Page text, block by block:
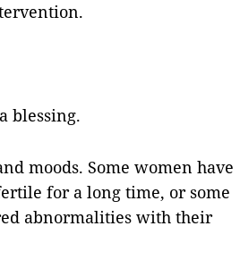
blessing.
moods. Some women have
for a long time, or some
abnormalities with their